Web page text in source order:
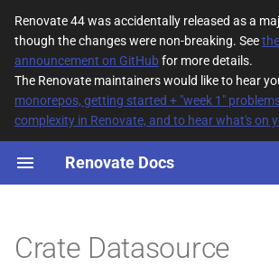
Renovate 44 was accidentally released as a
though the changes were non-breaking. See
announcement on GitHubfor more details.
The Renovate maintainers would like to hear
monorepos, getting started + "week 1"
complexity in Renovate, and to hear what's on
Renovate Docs
T
p
e
s
Table of values
Crate Datasource